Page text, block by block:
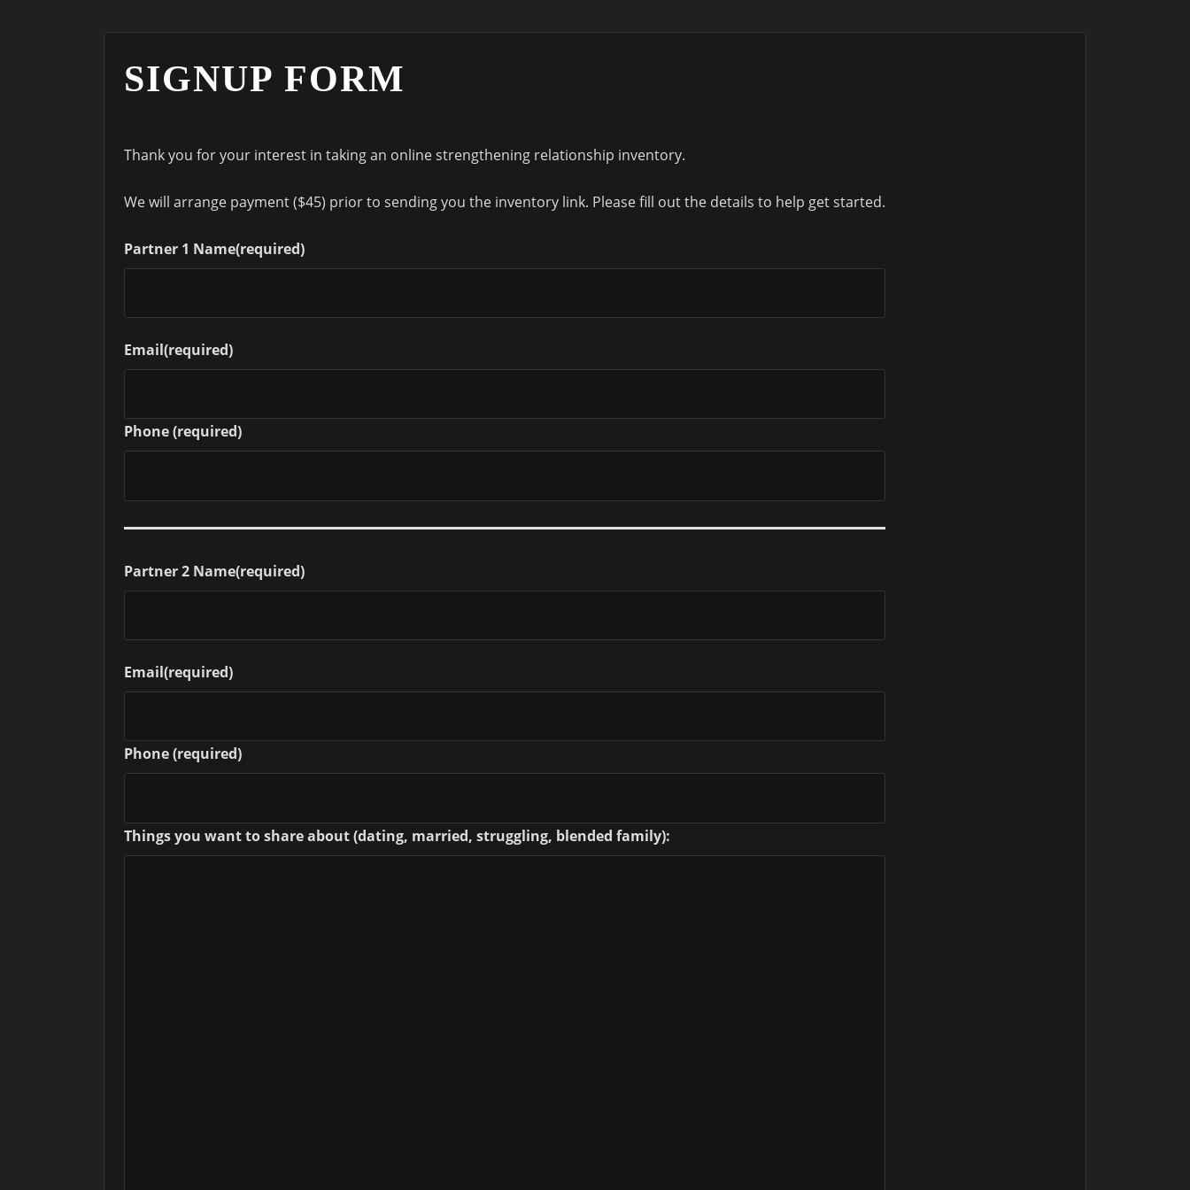
SIGNUP FORM
Thank you for your interest in taking an online strengthening relationship inventory.
We will arrange payment ($45) prior to sending you the inventory link. Please fill out the details to help get started.
Partner 1 Name(required)
Email(required)
Phone(required)
Partner 2 Name(required)
Email(required)
Phone(required)
Things you want to share about (dating, married, struggling, blended family):